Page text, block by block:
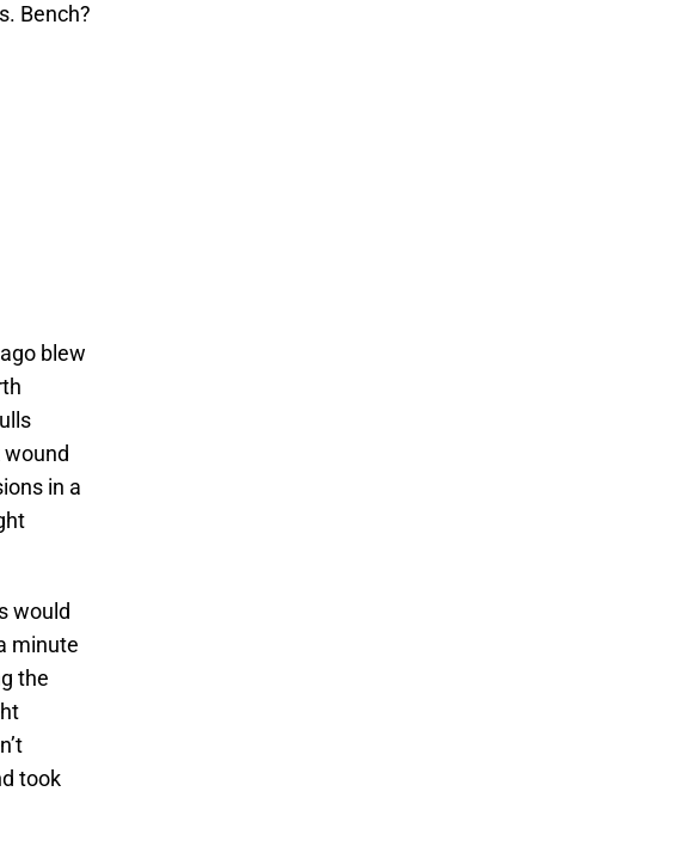
Bench?
blew
wound
in a
would
minute
the
took